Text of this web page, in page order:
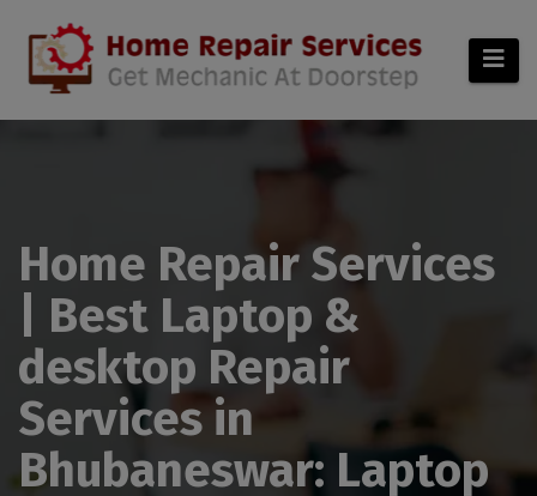
Home Repair Services
| Best Laptop &
desktop Repair
Services in
Bhubaneswar: Laptop